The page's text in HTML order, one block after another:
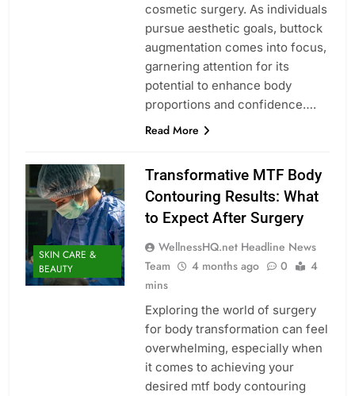
cosmetic surgery. As individuals
pursue aesthetic goals, buttock
augmentation comes into focus,
garnering attention for its
potential to enhance body
proportions and confidence….
Read More
SKIN CARE &
BEAUTY
Transformative MTF Body
Contouring Results: What
to Expect After Surgery
WellnessHQ.net Headline News
Team
4 months ago 0
4
mins
Exploring the world of surgery
for body transformation can feel
overwhelming, especially when
it comes to achieving your
desired mtf body contouring